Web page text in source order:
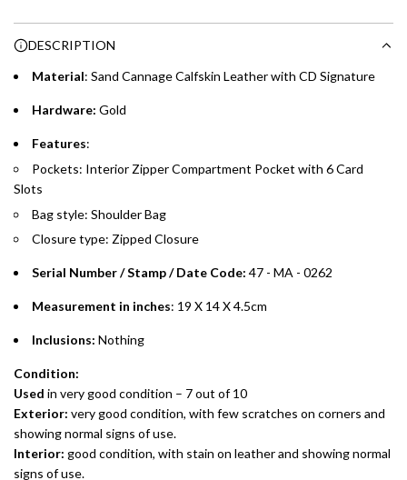
Choose between 6 or 12-month payment plans with a one-
time processing fee of AED 49 per transaction. Available on
whichever is lower.
Split your purchase of AED 1,000 or more into easy monthly
payments over 3, 6, or 12 months with no processing fees.
preferred payment method.
g
DESCRIPTION
Material: Sand Cannage Calfskin Leather with CD Signature
Hardware: Gold
Features:
Pockets: Interior Zipper Compartment Pocket with 6 Card
Slots
Bag style: Shoulder Bag
Closure type: Zipped Closure
Serial Number / Stamp / Date Code: 47 - MA - 0262
Measurement in inches: 19 X 14 X 4.5cm
Inclusions: Nothing
Condition:
Used in very good condition – 7 out of 10
Exterior: very good condition, with few scratches on corners and
showing normal signs of use.
Interior: good condition, with stain on leather and showing normal
signs of use.